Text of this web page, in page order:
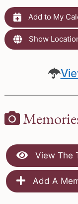
Add to My
Show
View The
Add A